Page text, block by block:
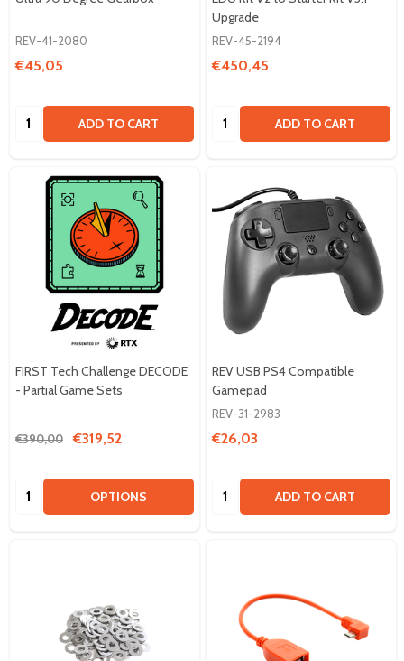
REV-41-2080
€45,05
Quantity: ADD TO CART
Upgrade
REV-45-2194
€450,45
Quantity: ADD TO CART
FIRST Tech Challenge DECODE
- Partial Game Sets
€390,00 €319,52
Quantity: OPTIONS
REV USB PS4 Compatible
Gamepad
REV-31-2983
€26,03
Quantity: ADD TO CART